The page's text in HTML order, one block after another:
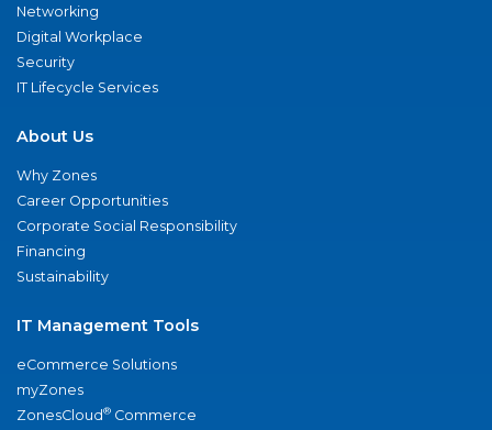
Networking
Digital Workplace
Security
IT Lifecycle Services
About Us
Why Zones
Career Opportunities
Corporate Social Responsibility
Financing
Sustainability
IT Management Tools
eCommerce Solutions
myZones
ZonesCloud® Commerce